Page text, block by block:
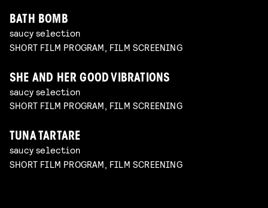
BATH BOMB
saucy selection
SHORT FILM PROGRAM, FILM SCREENING
SHE AND HER GOOD VIBRATIONS
saucy selection
SHORT FILM PROGRAM, FILM SCREENING
TUNA TARTARE
saucy selection
SHORT FILM PROGRAM, FILM SCREENING